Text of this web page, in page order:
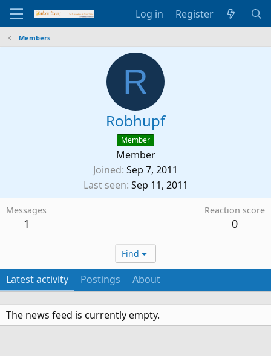
Log in Register
Members
R
Robhupf
Member
Member
Joined Sep 7, 2011
Last seen Sep 11, 2011
Messages
1
Reaction score
0
Find
Latest activity Postings About
The news feed is currently empty.